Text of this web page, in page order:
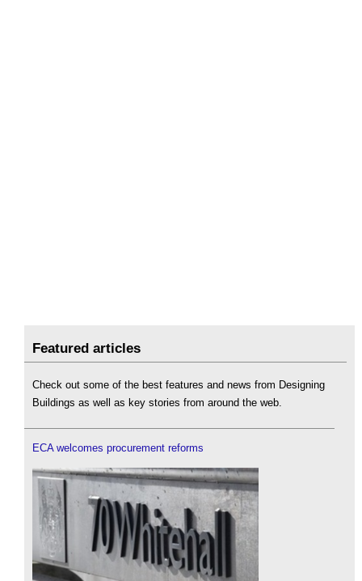
Featured articles
Check out some of the best features and news from Designing
Buildings as well as key stories from around the web.
ECA welcomes procurement reforms